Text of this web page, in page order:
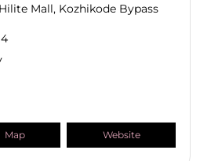
Mall, Kozhikode Bypass
Map Website